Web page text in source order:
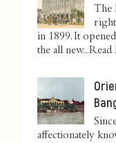
The
in 1899. It
the all new...Read
affectionately